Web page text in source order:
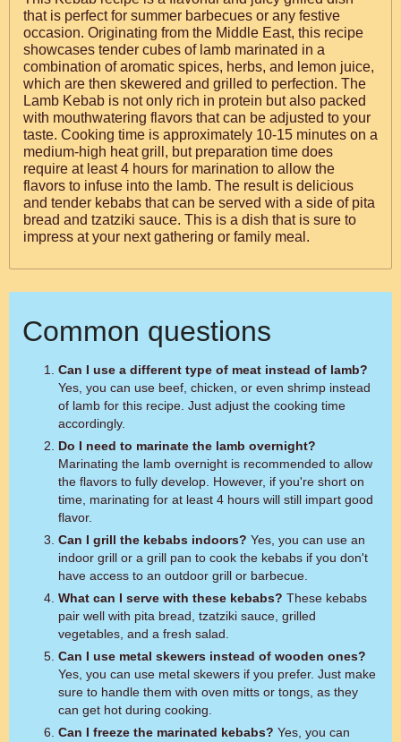
that is perfect for summer barbecues or any festive
occasion. Originating from the Middle East, this recipe
showcases tender cubes of lamb marinated in a
combination of aromatic spices, herbs, and lemon juice,
which are then skewered and grilled to perfection. The
Lamb Kebab is not only rich in protein but also packed
with mouthwatering flavors that can be adjusted to your
taste. Cooking time is approximately 10-15 minutes on a
medium-high heat grill, but preparation time does
require at least 4 hours for marination to allow the
flavors to infuse into the lamb. The result is delicious
and tender kebabs that can be served with a side of pita
bread and tzatziki sauce. This is a dish that is sure to
impress at your next gathering or family meal.
Common questions
Can I use a different type of meat instead of lamb?
Yes, you can use beef, chicken, or even shrimp instead
of lamb for this recipe. Just adjust the cooking time
accordingly.
Do I need to marinate the lamb overnight?
Marinating the lamb overnight is recommended to allow
the flavors to fully develop. However, if you're short on
time, marinating for at least 4 hours will still impart good
flavor.
Can I grill the kebabs indoors?
indoor grill or a grill pan to cook the kebabs if you don't
have access to an outdoor grill or barbecue.
What can I serve with these kebabs?
pair well with pita bread, tzatziki sauce, grilled
vegetables, and a fresh salad.
Can I use metal skewers instead of wooden ones?
Yes, you can use metal skewers if you prefer. Just make
sure to handle them with oven mitts or tongs, as they
can get hot during cooking.
Can I freeze the marinated kebabs?